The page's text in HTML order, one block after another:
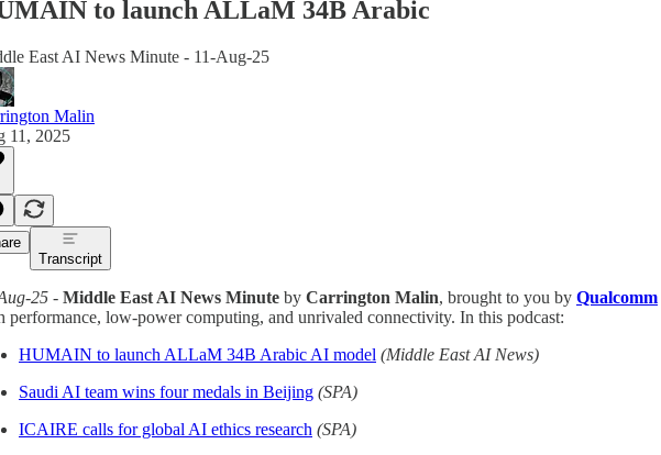
to launch ALLaM 34B Arabic
East AI News Minute - 11-Aug-25
Malin
11, 2025
Transcript
25 - Middle East AI News Minute by Carrington Malin, brought to you by Qualcomm
performance, low-power computing, and unrivaled connectivity. In this podcast:
HUMAIN to launch ALLaM 34B Arabic AI model (Middle East AI News)
Saudi AI team wins four medals in Beijing (SPA)
ICAIRE calls for global AI ethics research (SPA)